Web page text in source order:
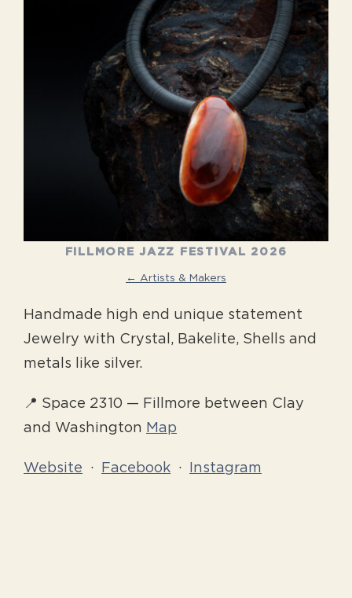
FILLMORE JAZZ FESTIVAL 2026
← Artists & Makers
Handmade high end unique statement
Jewelry with Crystal, Bakelite, Shells and
metals like silver.
📍 Space 2310 — Fillmore between Clay
and Washington Map
Website · Facebook · Instagram